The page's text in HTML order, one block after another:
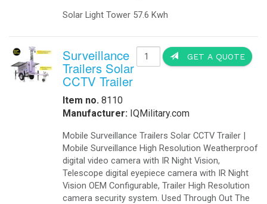
Solar Light Tower 57.6 Kwh
GET A QUOTE
Surveillance
Trailers Solar
CCTV Trailer
Item no. 8110
Manufacturer: IQMilitary.com
Mobile Surveillance Trailers Solar CCTV Trailer |
Mobile Surveillance High Resolution Weatherproof
digital video camera with IR Night Vision,
Telescope digital eyepiece camera with IR Night
Vision OEM Configurable, Trailer High Resolution
camera security system. Used Through Out The